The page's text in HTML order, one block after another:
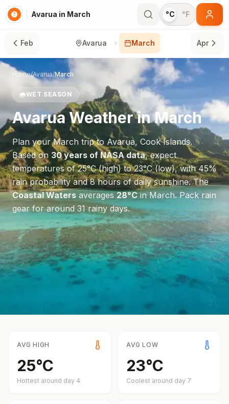
Avarua in March °C °F
Feb Avarua March Apr
Home/Avarua/March
🌧️WET SEASON
AvaruaWeather inMarch
Plan yourMarch trip to Avarua, Cook Islands.
Based on 30 years of NASA data, expect
temperatures of25°C(high) to23°C(low), with45%
rain probability and8hours of daily sunshine.The
Coastal Waters averages 28°CinMarch.Pack rain
gear for around 31 rainy days.
AVG HIGH
25°C
Hottest around day 4
AVG LOW
23°C
Coolest around day 7